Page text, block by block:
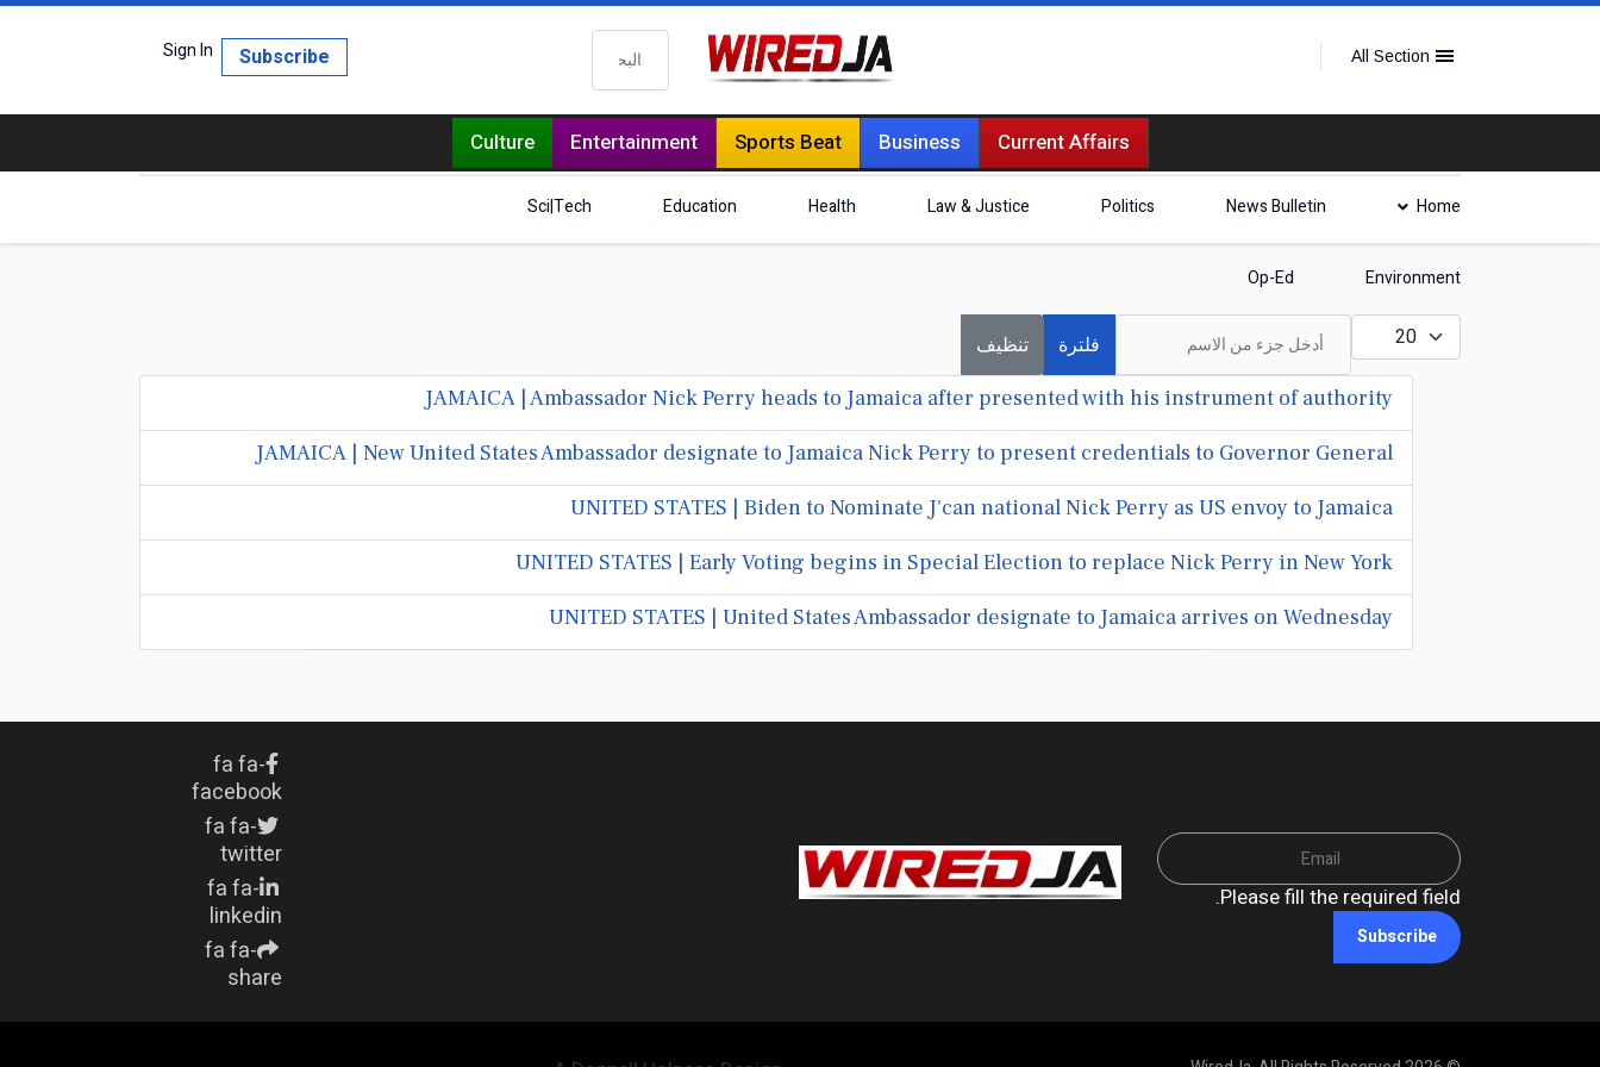
All Section البحث Sign In Subscribe
Current Affairs
Business
Sports Beat
Entertainment
Culture
Home
News Bulletin
Politics
Law & Justice
Health
Education
Sci|Tech
Environment
Op-Ed
أدخل جزء من الاسم
فلترة تنظيف
عدد الإظهارات:
JAMAICA | Ambassador Nick Perry heads to Jamaica after presented with his instrument of authority
JAMAICA | New United States Ambassador designate to Jamaica Nick Perry to present credentials to Governor General
UNITED STATES | Biden to Nominate J'can national Nick Perry as US envoy to Jamaica
UNITED STATES | Early Voting begins in Special Election to replace Nick Perry in New York
UNITED STATES | United States Ambassador designate to Jamaica arrives on Wednesday
Please fill the required field.
Subscribe
fa fa-
facebook
fa fa-
twitter
fa fa-
linkedin
fa fa-
share